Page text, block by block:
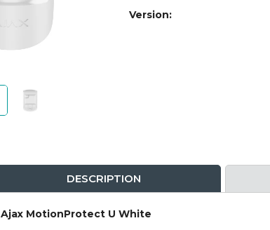
Version:
DESCRIPTION
Ajax MotionProtect U White